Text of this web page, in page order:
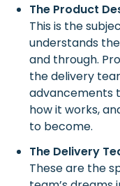
The Product
This is the
understands
and through.
the delivery
advancements
how it works,
to become.
The Delivery
These are the